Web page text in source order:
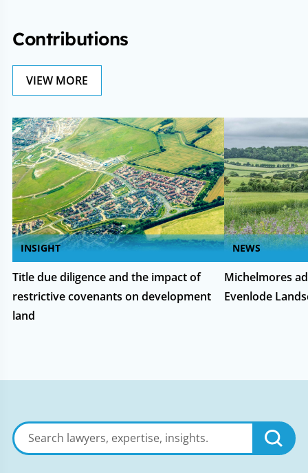
Contributions
VIEW MORE
INSIGHT
Title due diligence and the impact of
restrictive covenants on development
land
NEWS
Michelmores
Evenlode
Search
lawyers,